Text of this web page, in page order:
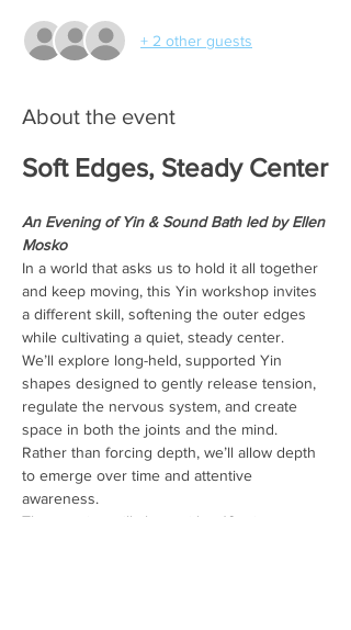
+ 2 other guests
About the event
Soft Edges, Steady Center
An Evening of Yin & Sound Bath led by Ellen
Mosko
In a world that asks us to hold it all together
and keep moving, this Yin workshop invites
a different skill, softening the outer edges
while cultivating a quiet, steady center.
We’ll explore long-held, supported Yin
shapes designed to gently release tension,
regulate the nervous system, and create
space in both the joints and the mind.
Rather than forcing depth, we’ll allow depth
to emerge over time and attentive
awareness.
The evening will close with a 10-minute